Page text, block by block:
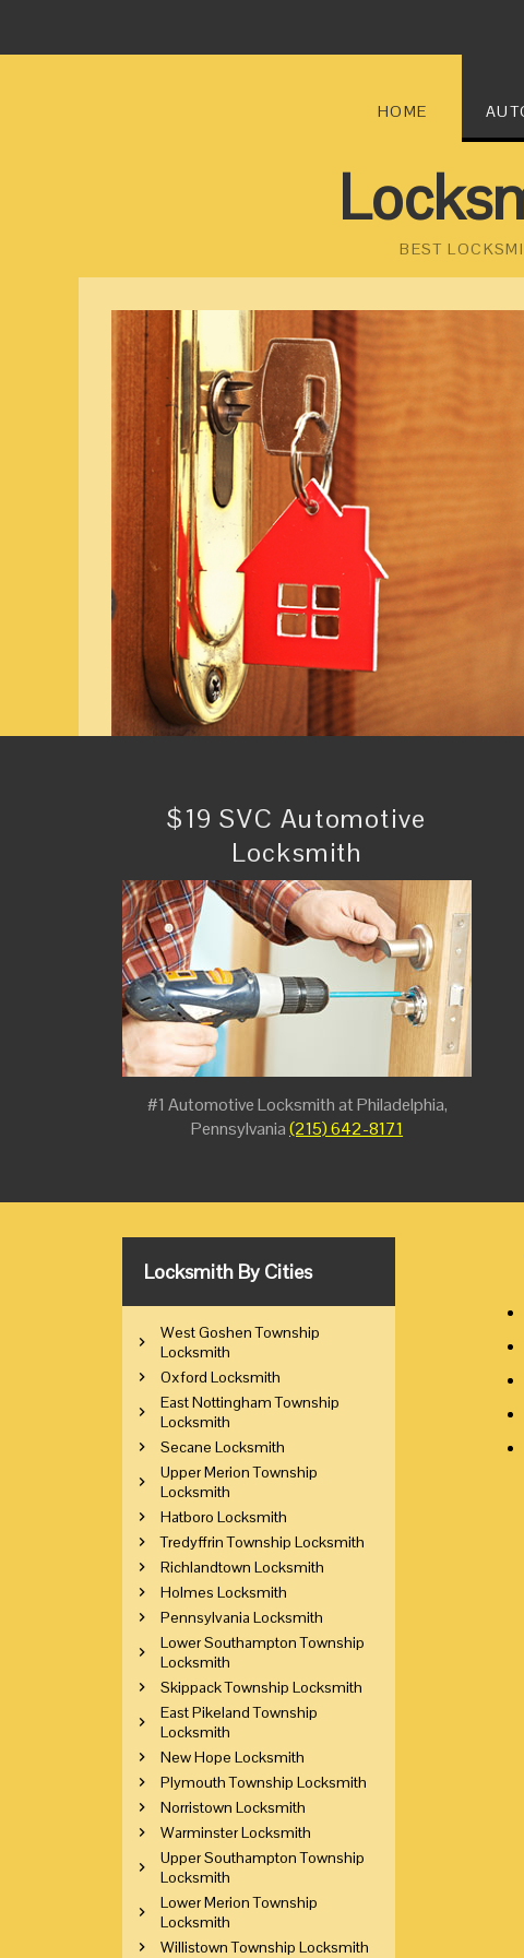
HOME
BEST
$19 SVC Automotive
Locksmith
#1 Automotive Locksmith at Philadelphia,
Pennsylvania(215) 642-8171
Locksmith By Cities
West Goshen Township
Locksmith
Oxford Locksmith
East Nottingham Township
Locksmith
Secane Locksmith
Upper Merion Township
Locksmith
Hatboro Locksmith
Tredyffrin Township Locksmith
Richlandtown Locksmith
Holmes Locksmith
Pennsylvania Locksmith
Lower Southampton Township
Locksmith
Skippack Township Locksmith
East Pikeland Township
Locksmith
New Hope Locksmith
Plymouth Township Locksmith
Norristown Locksmith
Warminster Locksmith
Upper Southampton Township
Locksmith
Lower Merion Township
Locksmith
Willistown Township Locksmith